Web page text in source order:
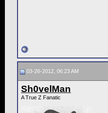
03-26-2012, 06:23 AM
Sh0velMan
A True Z Fanatic